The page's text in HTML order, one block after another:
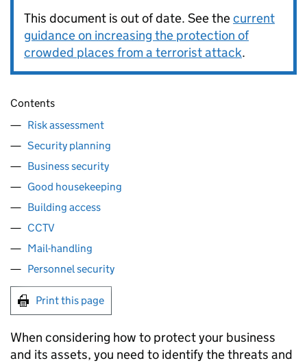
This document is out of date. See thecurrent
guidance on increasing the protection of
crowded places from a terrorist attack.
Contents
Risk assessment
Security planning
Business security
Good housekeeping
Building access
CCTV
Mail-handling
Personnel security
Print this page
When considering how to protect your business
and its assets, you need to identify the threats and